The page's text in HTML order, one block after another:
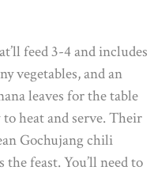
feed 3-4 and includes
vegetables, and an
leaves for the table
heat and serve. Their
Gochujang chili
feast. You’ll need to